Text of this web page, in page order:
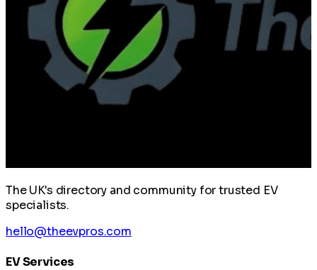
The UK's directory and community for trusted EV
specialists.
hello@theevpros.com
EV Services